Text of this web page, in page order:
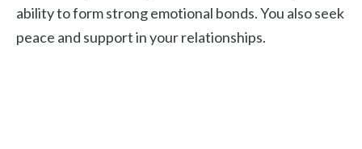
ability to form strong emotional bonds. You also seek
peace and support in your relationships.